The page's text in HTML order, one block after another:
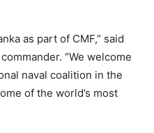
as part of CMF,” said
“We welcome
naval coalition in the
of the world’s most